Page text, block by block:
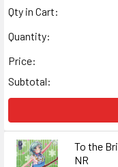
Qty in Cart:
Quantity:
Price:
Subtotal:
To the
NR